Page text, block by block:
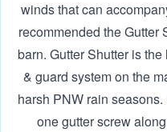
winds that can
recommended the Gutter
barn. Gutter Shutter is
& guard system on the
harsh PNW rain
one gutter screw